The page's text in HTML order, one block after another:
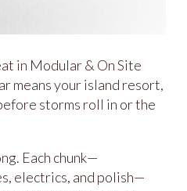
in Modular & On Site
means your island resort,
storms roll in or the
Each chunk—
electrics, and polish—